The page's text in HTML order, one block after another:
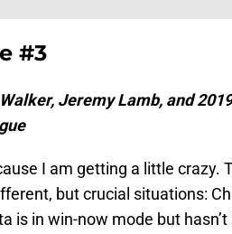
#3
Jeremy Lamb, and
I am getting a little crazy.
but crucial situations:
is in win-now mode but